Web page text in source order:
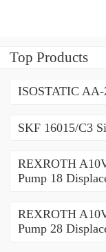
Top Products
ISOSTATIC AA-
SKF 16015/C3
REXROTH
Pump 18
REXROTH
Pump 28